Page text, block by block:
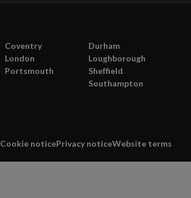
Coventry
Durham
London
Loughborough
Portsmouth
Sheffield
Southampton
Cookie noticePrivacy noticeWebsite terms